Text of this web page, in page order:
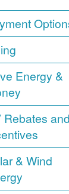
Energy &
Rebates and
& Wind